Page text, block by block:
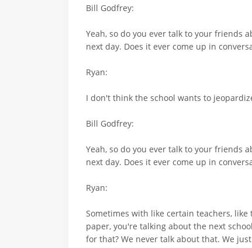
Bill Godfrey:
Yeah, so do you ever talk to your friends
next day. Does it ever come up in
Ryan:
I don't think the school wants to
Bill Godfrey:
Yeah, so do you ever talk to your friends
next day. Does it ever come up in
Ryan:
Sometimes with like certain teachers,
paper, you're talking about the next
for that? We never talk about that. We